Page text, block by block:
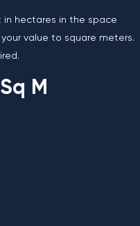
in hectares in the space
value to square meters.
M